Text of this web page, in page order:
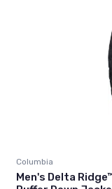
Columbia
Men's Delta